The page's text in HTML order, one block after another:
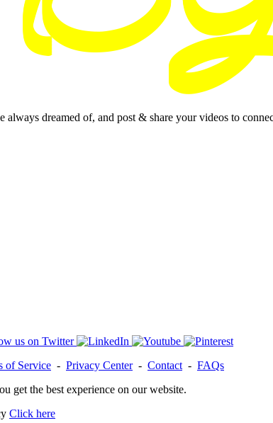
always dreamed of, and post & share your videos to
of Service - Privacy Center- Contact - FAQs
get the best experience on our website.
Click here